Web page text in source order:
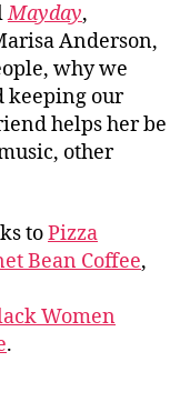
Mayday,
Anderson,
why we
keeping our
helps her be
other
toPizza
Bean Coffee,
Women
.